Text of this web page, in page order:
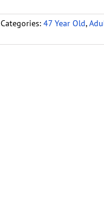
Categories: 47 Year Old,